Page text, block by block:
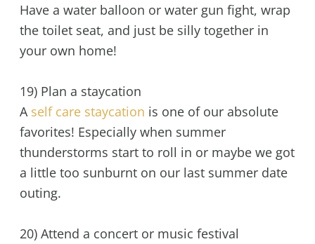
Have a water balloon or water gun fight, wrap
the toilet seat, and just be silly together in
your own home!
19) Plan a staycation
A self care staycation is one of our absolute
favorites! Especially when summer
thunderstorms start to roll in or maybe we got
a little too sunburnt on our last summer date
outing.
20) Attend a concert or music festival